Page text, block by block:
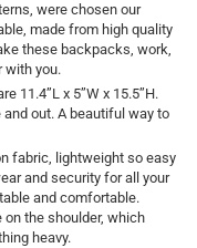
were chosen our
made from high quality
these backpacks, work,
with you.
x 5’’W x 15.5’’H.
out. A beautiful way to
fabric, lightweight so easy
and security for all your
and comfortable.
the shoulder, which
heavy.